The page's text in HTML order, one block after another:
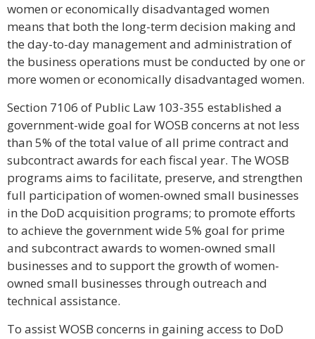
women or economically disadvantaged women
means that both the long-term decision making and
the day-to-day management and administration of
the business operations must be conducted by one or
more women or economically disadvantaged women.
Section 7106 of Public Law 103-355 established a
government-wide goal for WOSB concerns at not less
than 5% of the total value of all prime contract and
subcontract awards for each fiscal year. The WOSB
programs aims to facilitate, preserve, and strengthen
full participation of women-owned small businesses
in the DoD acquisition programs; to promote efforts
to achieve the government wide 5% goal for prime
and subcontract awards to women-owned small
businesses and to support the growth of women-
owned small businesses through outreach and
technical assistance.
To assist WOSB concerns in gaining access to DoD